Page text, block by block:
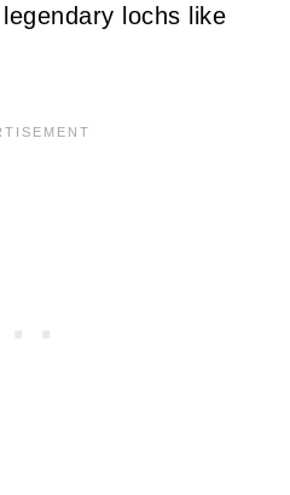
lochs like